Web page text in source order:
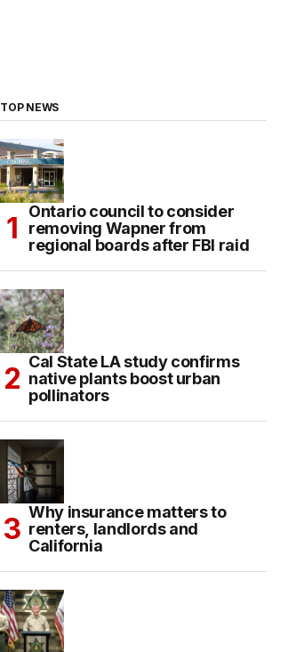
TOP NEWS
Ontario council to consider
removing Wapner from
regional boards after FBI raid
Cal State LA study confirms
native plants boost urban
pollinators
Why insurance matters to
renters, landlords and
California